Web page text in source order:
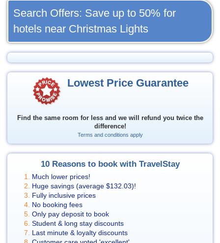
Search Offers: Save up to 50% for
hotels near Christmas Lights
Lowest Price Guarantee
Find the same room for less and we will refund you twice the
difference!
Terms and conditions apply
10 Reasons to book with TravelStay
Much lower prices!
Huge savings (average $132.03)!
Fully inclusive prices
No booking fees
Only pay deposit to book
Student & long stay discounts
Last minute & loyalty discounts